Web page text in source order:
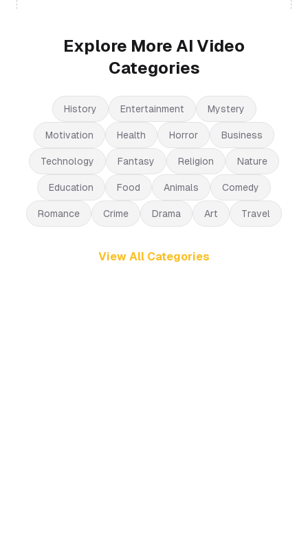
Explore More AI Video
Categories
History Entertainment Mystery
Motivation Health Horror Business
Technology Fantasy Religion Nature
Education Food Animals Comedy
Romance Crime Drama Art Travel
View All Categories